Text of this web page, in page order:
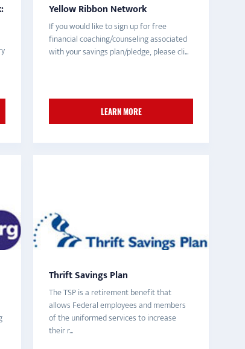
Yellow Ribbon Network
If you would like to sign up for free
financial coaching/counseling associated
with your savings plan/pledge, please cli...
LEARN MORE
Thrift Savings Plan
The TSP is a retirement benefit that
allows Federal employees and members
of the uniformed services to increase
their r...